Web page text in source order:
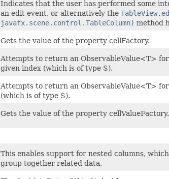
Indicates that the user has performed some
an edit event, or alternatively the
javafx.scene.control.TableColumn) method
Gets the value of the property cellFactory.
Attempts to return an ObservableValue<T>
given index (which is of type S).
Attempts to return an ObservableValue<T>
(which is of type S).
Gets the value of the property cellValueFactory.
This enables support for nested columns,
group together related data.